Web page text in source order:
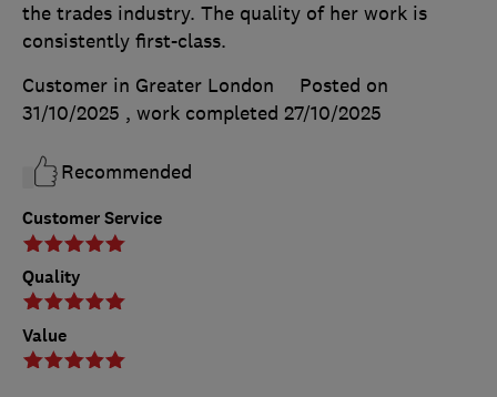
Customer Service
Quality
Value
the trades industry. The quality of her work is
consistently first-class.
Customer in Greater London
Posted on
31/10/2025 , work completed 27/10/2025
Recommended